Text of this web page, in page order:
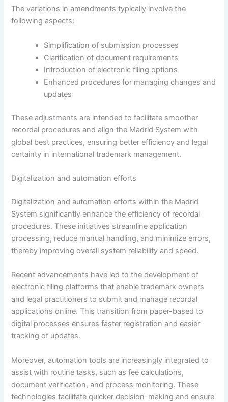
The variations in amendments typically involve the
following aspects:
Simplification of submission processes
Clarification of document requirements
Introduction of electronic filing options
Enhanced procedures for managing changes and
updates
These adjustments are intended to facilitate smoother
recordal procedures and align the Madrid System with
global best practices, ensuring better efficiency and legal
certainty in international trademark management.
Digitalization and automation efforts
Digitalization and automation efforts within the Madrid
System significantly enhance the efficiency of recordal
procedures. These initiatives streamline application
processing, reduce manual handling, and minimize errors,
thereby improving overall system reliability and speed.
Recent advancements have led to the development of
electronic filing platforms that enable trademark owners
and legal practitioners to submit and manage recordal
applications online. This transition from paper-based to
digital processes ensures faster registration and easier
tracking of updates.
Moreover, automation tools are increasingly integrated to
assist with routine tasks, such as fee calculations,
document verification, and process monitoring. These
technologies facilitate quicker decision-making and ensure